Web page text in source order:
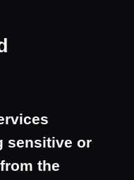
sensitive or
the